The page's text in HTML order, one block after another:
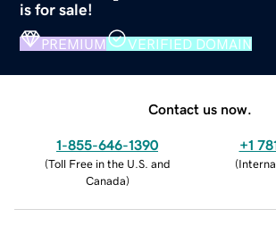
is for sale!
PREMIUM VERIFIED DOMAIN
Contact us now.
1-855-646-1390
(Toll Free in the U.S. and
Canada)
+1
(